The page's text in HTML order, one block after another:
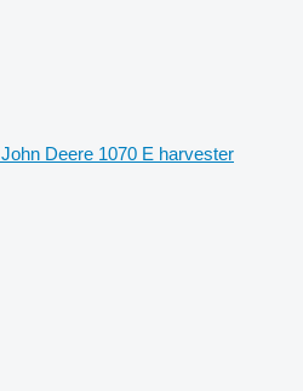
John Deere 1070 E harvester